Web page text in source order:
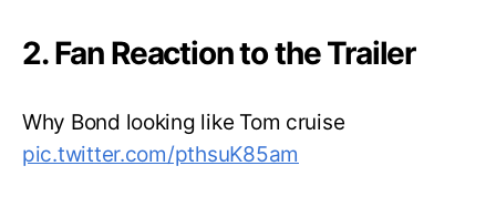
2. Fan Reaction to the Trailer
Why Bond looking like Tom cruise
pic.twitter.com/pthsuK85am